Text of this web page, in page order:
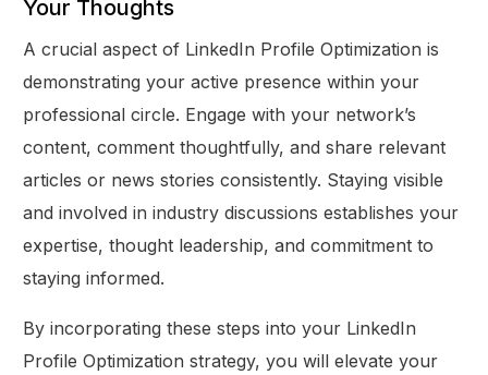
Your Thoughts
A crucial aspect of LinkedIn Profile Optimization is
demonstrating your active presence within your
professional circle. Engage with your network’s
content, comment thoughtfully, and share relevant
articles or news stories consistently. Staying visible
and involved in industry discussions establishes your
expertise, thought leadership, and commitment to
staying informed.
By incorporating these steps into your LinkedIn
Profile Optimization strategy, you will elevate your